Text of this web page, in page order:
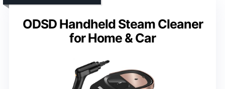
ODSD Handheld Steam Cleaner
for Home & Car